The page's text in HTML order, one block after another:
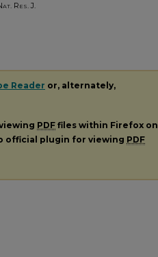
Res. J.
Reader or, alternately,
PDF files within Firefox on
official plugin for viewing PDF